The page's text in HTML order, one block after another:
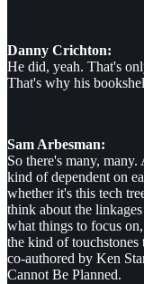
Danny Crichton:
He did, yeah. That's
That's why his
Sam Arbesman:
So there's many,
kind of dependent on
whether it's this tech
think about the
what things to focus
the kind of
co-authored by Ken
Cannot Be Planned.